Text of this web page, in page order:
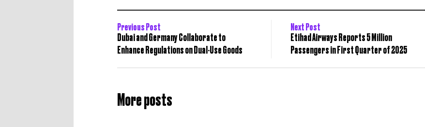
Previous Post
Dubai and Germany Collaborate to
Enhance Regulations on Dual-Use Goods
Next Post
Etihad Airways Reports 5 Million
Passengers in First Quarter of 2025
More posts